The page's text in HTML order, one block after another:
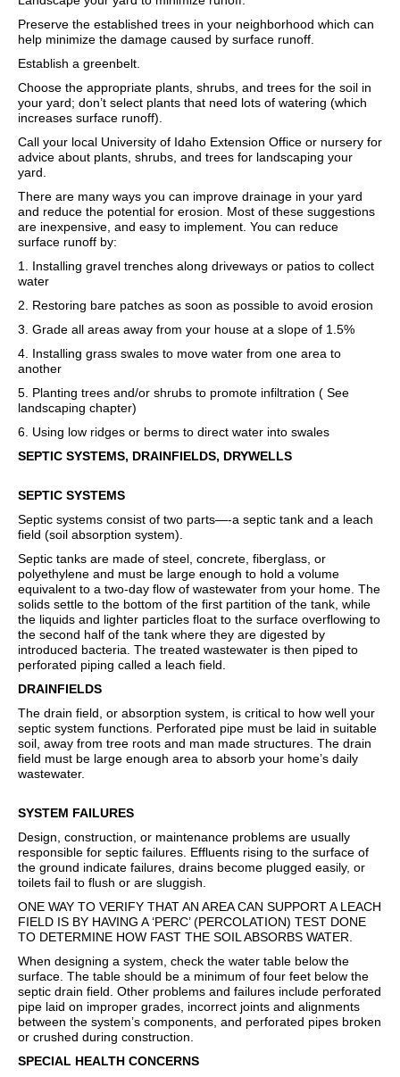
Preserve the established trees in your neighborhood which can
help minimize the damage caused by surface runoff.
Establish a greenbelt.
Choose the appropriate plants, shrubs, and trees for the soil in
your yard; don’t select plants that need lots of watering (which
increases surface runoff).
Call your local University of Idaho Extension Office or nursery for
advice about plants, shrubs, and trees for landscaping your
yard.
There are many ways you can improve drainage in your yard
and reduce the potential for erosion. Most of these suggestions
are inexpensive, and easy to implement. You can reduce
surface runoff by:
1. Installing gravel trenches along driveways or patios to collect
water
2. Restoring bare patches as soon as possible to avoid erosion
3. Grade all areas away from your house at a slope of 1.5%
4. Installing grass swales to move water from one area to
another
5. Planting trees and/or shrubs to promote infiltration ( See
landscaping chapter)
6. Using low ridges or berms to direct water into swales
SEPTIC SYSTEMS, DRAINFIELDS, DRYWELLS
SEPTIC SYSTEMS
Septic systems consist of two parts—-a septic tank and a leach
field (soil absorption system).
Septic tanks are made of steel, concrete, fiberglass, or
polyethylene and must be large enough to hold a volume
equivalent to a two-day flow of wastewater from your home. The
solids settle to the bottom of the first partition of the tank, while
the liquids and lighter particles float to the surface overflowing to
the second half of the tank where they are digested by
introduced bacteria. The treated wastewater is then piped to
perforated piping called a leach field.
DRAINFIELDS
The drain field, or absorption system, is critical to how well your
septic system functions. Perforated pipe must be laid in suitable
soil, away from tree roots and man made structures. The drain
field must be large enough area to absorb your home’s daily
wastewater.
SYSTEM FAILURES
Design, construction, or maintenance problems are usually
responsible for septic failures. Effluents rising to the surface of
the ground indicate failures, drains become plugged easily, or
toilets fail to flush or are sluggish.
ONE WAY TO VERIFY THAT AN AREA CAN SUPPORT A LEACH
FIELD IS BY HAVING A ‘PERC’ (PERCOLATION) TEST DONE
TO DETERMINE HOW FAST THE SOIL ABSORBS WATER.
When designing a system, check the water table below the
surface. The table should be a minimum of four feet below the
septic drain field. Other problems and failures include perforated
pipe laid on improper grades, incorrect joints and alignments
between the system’s components, and perforated pipes broken
or crushed during construction.
SPECIAL HEALTH CONCERNS